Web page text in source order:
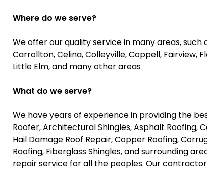
Where do we serve?
We offer our quality service in many areas, such
Carrollton, Celina, Colleyville, Coppell, Fairview,
Little Elm, and many other areas
What do we serve?
We have years of experience in providing the
Roofer, Architectural Shingles, Asphalt Roofing,
Hail Damage Roof Repair, Copper Roofing,
Roofing, Fiberglass Shingles, and surrounding
repair service for all the peoples. Our